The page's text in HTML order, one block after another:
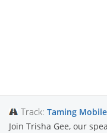
Track: Taming Mobile
Join Trisha Gee, our